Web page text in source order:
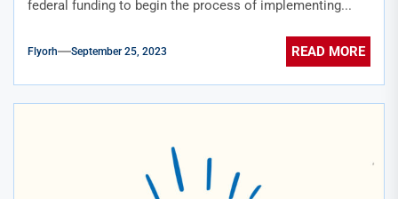
federal funding to begin the process of implementing...
Flyorh September 25, 2023 READ MORE